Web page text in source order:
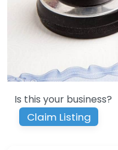
Is this your business?
Claim Listing